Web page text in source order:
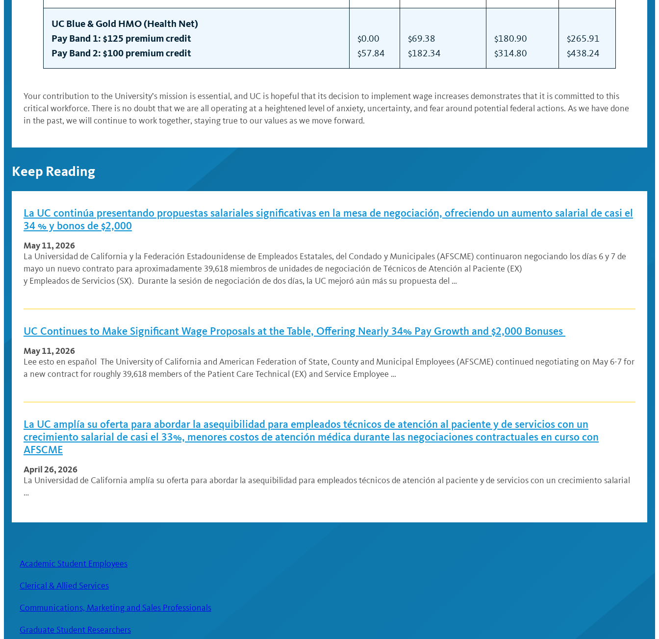
UC Blue & Gold HMO (Health Net)
Pay Band 1: $125 premium credit
Pay Band 2: $100 premium credit
$0.00
$57.84
$69.38
$182.34
$180.90
$314.80
$265.91
$438.24
Your contribution to the University’s mission is essential, and UC is hopeful that its decision to implement wage increases demonstrates that it is committed to this
critical workforce. There is no doubt that we are all operating at a heightened level of anxiety, uncertainty, and fear around potential federal actions. As we have done
in the past, we will continue to work together, staying true to our values as we move forward.
Keep Reading
La UC continúa presentando propuestas salariales significativas en la mesa de negociación, ofreciendo un aumento salarial de casi el
34 % y bonos de $2,000
May 11, 2026
La Universidad de California y la Federación Estadounidense de Empleados Estatales, del Condado y Municipales (AFSCME) continuaron negociando los días 6 y 7 de
mayo un nuevo contrato para aproximadamente 39,618 miembros de unidades de negociación de Técnicos de Atención al Paciente (EX)
y Empleados de Servicios (SX). Durante la sesión de negociación de dos días, la UC mejoró aún más su propuesta del …
UC Continues to Make Significant Wage Proposals at the Table, Offering Nearly 34% Pay Growth and $2,000 Bonuses
May 11, 2026
Lee esto en español The University of California and American Federation of State, County and Municipal Employees (AFSCME) continued negotiating on May 6-7 for
a new contract for roughly 39,618 members of the Patient Care Technical (EX) and Service Employee …
La UC amplía su oferta para abordar la asequibilidad para empleados técnicos de atención al paciente y de servicios con un
crecimiento salarial de casi el 33%, menores costos de atención médica durante las negociaciones contractuales en curso con
AFSCME
April 26, 2026
La Universidad de California amplía su oferta para abordar la asequibilidad para empleados técnicos de atención al paciente y de servicios con un crecimiento salarial
…
Academic Student Employees
Clerical & Allied Services
Communications, Marketing and Sales Professionals
Graduate Student Researchers